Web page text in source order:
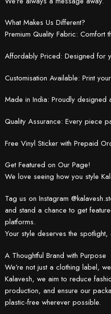
What Makes Us Different?
Premium Quality Fabric: Comfort
Affordably Priced: Designed for
Customisation Available: Print
Made in India: Proudly
Quality Assurance: Every piece
Free Vinyl Sticker with Prepaid
Get Featured on Our Page!
We love seeing how you style
Tag us on Instagram
and stand a chance to get
platforms.
Your style deserves the spotlight,
A Thoughtful Brand with Purpose
We’re not just a clothing label,
Kalavesh, we aim to reduce
production, and ensure our
plastic-free wherever possible.